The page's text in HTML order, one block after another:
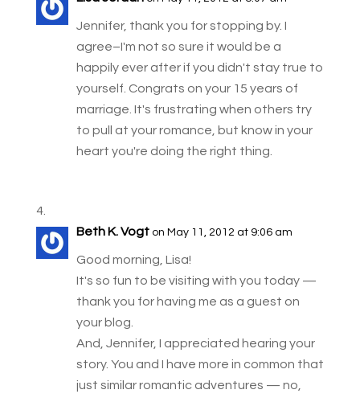
Jennifer, thank you for stopping by. I
agree–I'm not so sure it would be a
happily ever after if you didn't stay true to
yourself. Congrats on your 15 years of
marriage. It's frustrating when others try
to pull at your romance, but know in your
heart you're doing the right thing.
Beth K. Vogt on May 11, 2012 at 9:06 am
Good morning, Lisa!
It's so fun to be visiting with you today —
thank you for having me as a guest on
your blog.
And, Jennifer, I appreciated hearing your
story. You and I have more in common that
just similar romantic adventures — no,